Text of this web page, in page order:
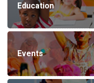
Education
Events